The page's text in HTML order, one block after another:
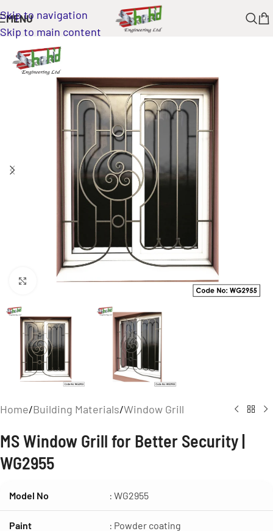
Skip to navigation
Skip to main content
MENU
Click to enlarge
Home/Building Materials/Window Grill
MS Window Grill for Better Security |
WG2955
Model No : WG2955
Paint : Powder coating